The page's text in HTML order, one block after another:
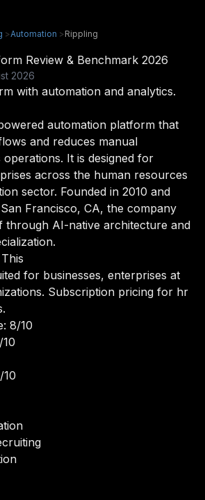
>Automation >Rippling
Review & Benchmark 2026
2026
with automation and analytics.
automation platform that
and reduces manual
It is designed for
across the human resources
sector. Founded in 2010 and
Francisco, CA, the company
through AI-native architecture and
for businesses, enterprises at
Subscription pricing for hr
8/10